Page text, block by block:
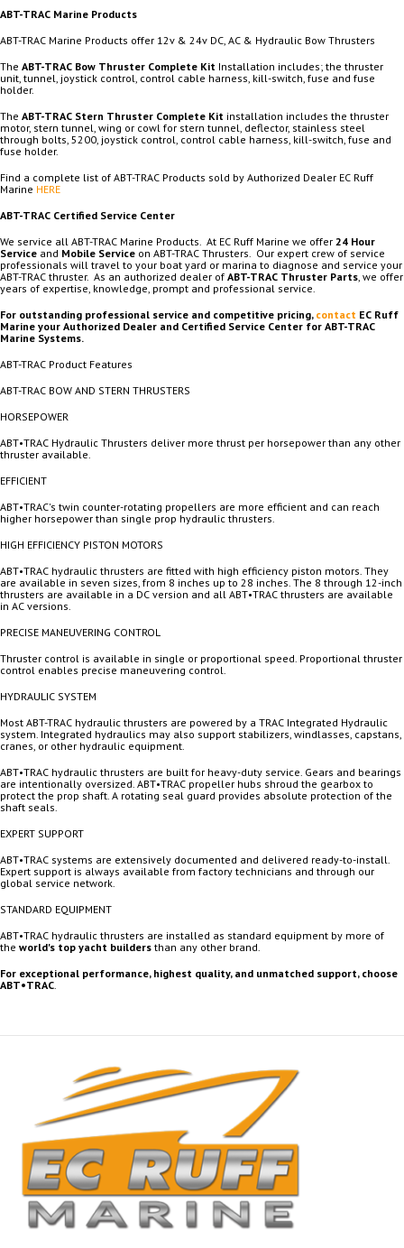
ABT-TRAC Marine Products
ABT-TRAC Marine Products offer 12v & 24v DC, AC & Hydraulic Bow Thrusters
The ABT-TRAC Bow Thruster Complete Kit Installation includes; the thruster
unit, tunnel, joystick control, control cable harness, kill-switch, fuse and fuse
holder.
The ABT-TRAC Stern Thruster Complete Kit installation includes the thruster
motor, stern tunnel, wing or cowl for stern tunnel, deflector, stainless steel
through bolts, 5200, joystick control, control cable harness, kill-switch, fuse and
fuse holder.
Find a complete list of ABT-TRAC Products sold by Authorized Dealer EC Ruff
Marine HERE
ABT-TRAC Certified Service Center
We service all ABT-TRAC Marine Products. At EC Ruff Marine we offer 24 Hour
Service and Mobile Service on ABT-TRAC Thrusters. Our expert crew of service
professionals will travel to your boat yard or marina to diagnose and service your
ABT-TRAC thruster. As an authorized dealer of ABT-TRAC Thruster Parts , we offer
years of expertise, knowledge, prompt and professional service.
For outstanding professional service and competitive pricing, contact EC Ruff
Marine your Authorized Dealer and Certified Service Center for ABT-TRAC
Marine Systems.
ABT-TRAC Product Features
ABT-TRAC BOW AND STERN THRUSTERS
HORSEPOWER
ABT•TRAC Hydraulic Thrusters deliver more thrust per horsepower than any other
thruster available.
EFFICIENT
ABT•TRAC's twin counter-rotating propellers are more efficient and can reach
higher horsepower than single prop hydraulic thrusters.
HIGH EFFICIENCY PISTON MOTORS
ABT•TRAC hydraulic thrusters are fitted with high efficiency piston motors. They
are available in seven sizes, from 8 inches up to 28 inches. The 8 through 12-inch
thrusters are available in a DC version and all ABT•TRAC thrusters are available
in AC versions.
PRECISE MANEUVERING CONTROL
Thruster control is available in single or proportional speed. Proportional thruster
control enables precise maneuvering control.
HYDRAULIC SYSTEM
Most ABT-TRAC hydraulic thrusters are powered by a TRAC Integrated Hydraulic
system. Integrated hydraulics may also support stabilizers, windlasses, capstans,
cranes, or other hydraulic equipment.
ABT•TRAC hydraulic thrusters are built for heavy-duty service. Gears and bearings
are intentionally oversized. ABT•TRAC propeller hubs shroud the gearbox to
protect the prop shaft. A rotating seal guard provides absolute protection of the
shaft seals.
EXPERT SUPPORT
ABT•TRAC systems are extensively documented and delivered ready-to-install.
Expert support is always available from factory technicians and through our
global service network.
STANDARD EQUIPMENT
ABT•TRAC hydraulic thrusters are installed as standard equipment by more of
the world's top yacht builders than any other brand.
For exceptional performance, highest quality, and unmatched support, choose
ABT•TRAC